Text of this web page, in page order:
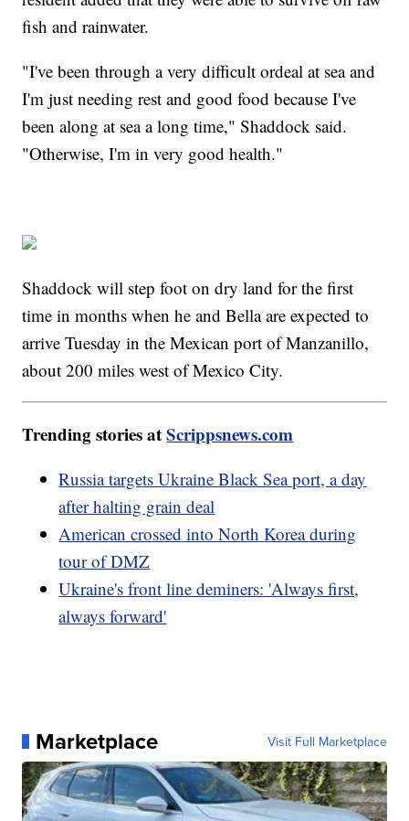
fish and rainwater.
"I've been through a very difficult ordeal at sea and
I'm just needing rest and good food because I've
been along at sea a long time," Shaddock said.
"Otherwise, I'm in very good health."
Shaddock will step foot on dry land for the first
time in months when he and Bella are expected to
arrive Tuesday in the Mexican port of Manzanillo,
about 200 miles west of Mexico City.
Trending stories atScrippsnews.com
Russia targets Ukraine Black Sea port, a day
after halting grain deal
American crossed into North Korea during
tour of DMZ
Ukraine's front line deminers: 'Always first,
always forward'
Marketplace Visit Full Marketplace